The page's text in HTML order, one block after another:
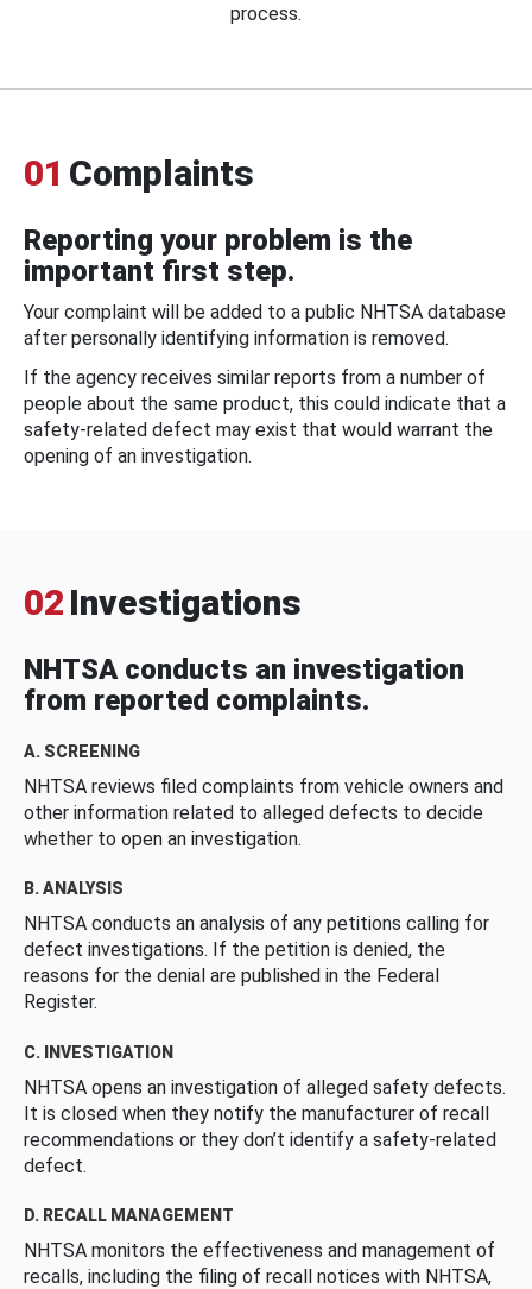
process.
01 Complaints
Reporting your problem is the
important first step.
Your complaint will be added to a public NHTSA database
after personally identifying information is removed.
If the agency receives similar reports from a number of
people about the same product, this could indicate that a
safety-related defect may exist that would warrant the
opening of an investigation.
02 Investigations
NHTSA conducts an investigation
from reported complaints.
A. SCREENING
NHTSA reviews filed complaints from vehicle owners and
other information related to alleged defects to decide
whether to open an investigation.
B. ANALYSIS
NHTSA conducts an analysis of any petitions calling for
defect investigations. If the petition is denied, the
reasons for the denial are published in the Federal
Register.
C. INVESTIGATION
NHTSA opens an investigation of alleged safety defects.
It is closed when they notify the manufacturer of recall
recommendations or they don’t identify a safety-related
defect.
D. RECALL MANAGEMENT
NHTSA monitors the effectiveness and management of
recalls, including the filing of recall notices with NHTSA,